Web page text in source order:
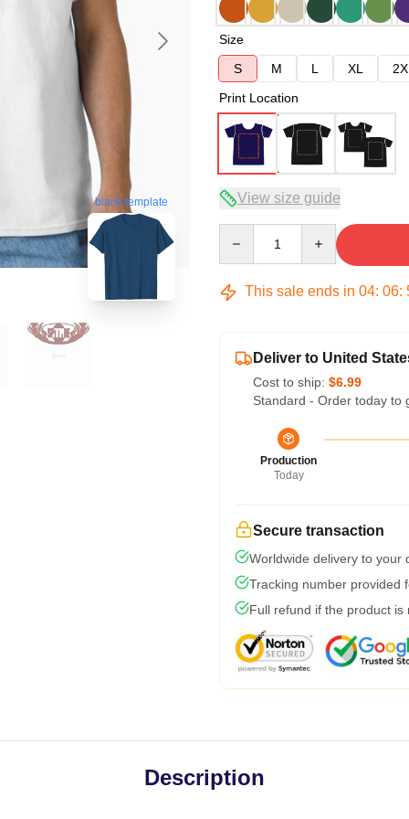
blank template
Size
S
M L XL
Print Location
View size guide
This sale ends in 04: 06:
Deliver to United
Cost to ship: $6.99
Standard - Order today to
Production
Today
Secure transaction
Worldwide delivery to your
Tracking number provided
Full refund if the product is
Description